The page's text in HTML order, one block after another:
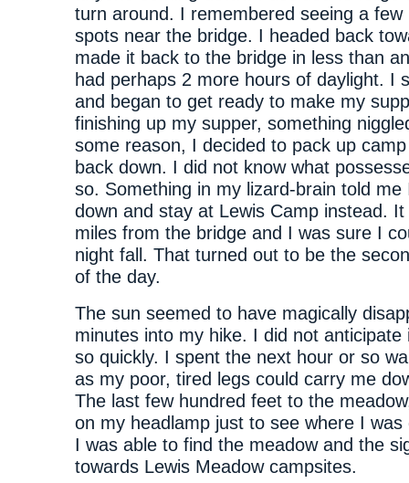
turn around. I remembered seeing a few
spots near the bridge. I headed back
made it back to the bridge in less than
had perhaps 2 more hours of daylight. I
and began to get ready to make my
finishing up my supper, something
some reason, I decided to pack up
back down. I did not know what
so. Something in my lizard-brain told me
down and stay at Lewis Camp instead.
miles from the bridge and I was sure I
night fall. That turned out to be the
of the day.
The sun seemed to have magically
minutes into my hike. I did not anticipate
so quickly. I spent the next hour or so
as my poor, tired legs could carry me
The last few hundred feet to the
on my headlamp just to see where I was
I was able to find the meadow and the
towards Lewis Meadow campsites.